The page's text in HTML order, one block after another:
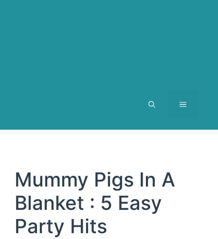
MENU
Mummy Pigs In A
Blanket : 5 Easy
Party Hits